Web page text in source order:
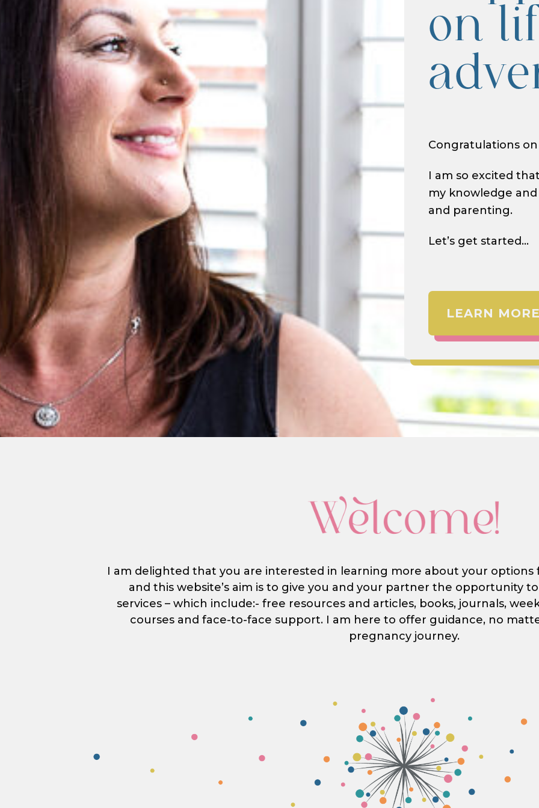
on
Congratulations
I am so excited
my knowledge
and parenting.
Let’s get started…
LEARN
I am delighted that you are interested in learning more about your options
and this website’s aim is to give you and your partner the opportunity
services – which include:- free resources and articles, books, journals,
courses and face-to-face support. I am here to offer guidance, no
pregnancy journey.